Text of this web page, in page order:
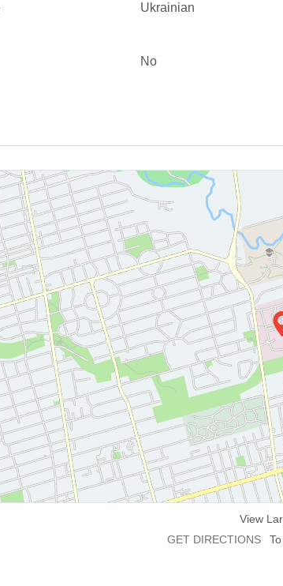
Ukrainian
No
View
GET DIRECTIONS